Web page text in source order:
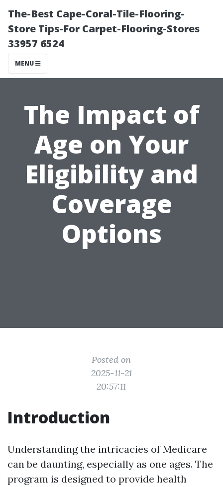
The-Best Cape-Coral-Tile-Flooring-
Store Tips-For Carpet-Flooring-Stores
33957 6524
MENU
The Impact of
Age on Your
Eligibility and
Coverage
Options
Posted on
2025-11-21
20:57:11
Introduction
Understanding the intricacies of Medicare
can be daunting, especially as one ages. The
program is designed to provide health